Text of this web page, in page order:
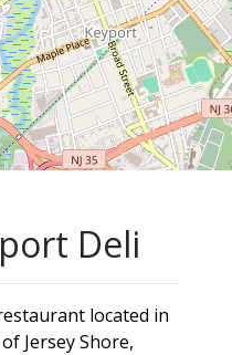
Deli
located in
Jersey Shore,